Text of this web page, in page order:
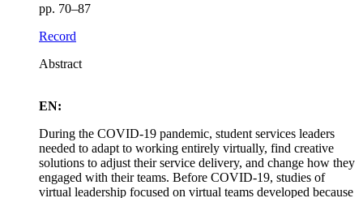
pp. 70–87
Record
Abstract
EN:
During the COVID-19 pandemic, student services leaders
needed to adapt to working entirely virtually, find creative
solutions to adjust their service delivery, and change how they
engaged with their teams. Before COVID-19, studies of
virtual leadership focused on virtual teams developed because